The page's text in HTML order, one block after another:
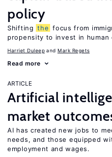
policy
Shifting the focus from
propensity to invest in human
Harriet Duleep Mark Regets
Read more
ARTICLE
Artificial
market
AI has created new jobs to
needs, and those equipped
employment and wages.